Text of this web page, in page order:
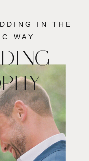
IN THE
WAY